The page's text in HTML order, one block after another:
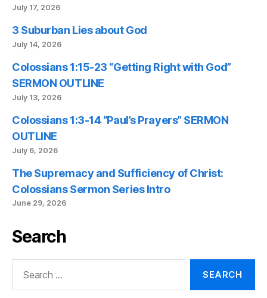
July 17, 2026
3 Suburban Lies about God
July 14, 2026
Colossians 1:15-23 “Getting Right with God”
SERMON OUTLINE
July 13, 2026
Colossians 1:3-14 “Paul’s Prayers” SERMON
OUTLINE
July 6, 2026
The Supremacy and Sufficiency of Christ:
Colossians Sermon Series Intro
June 29, 2026
Search